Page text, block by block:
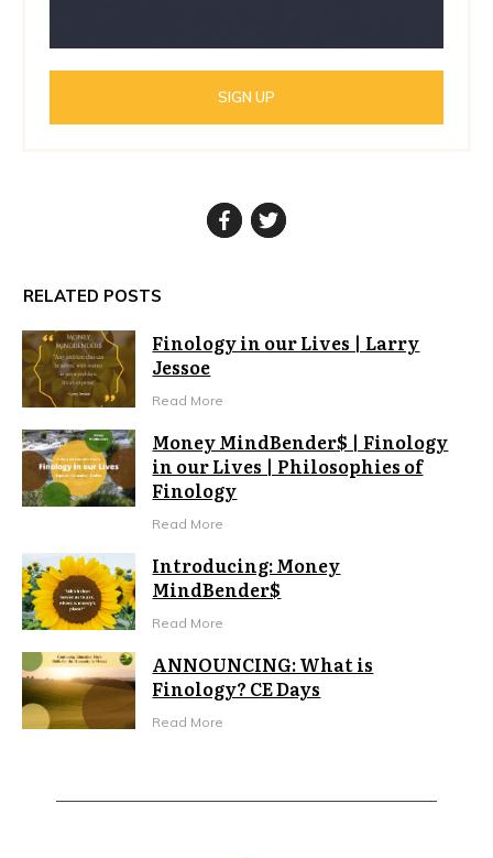
SIGN UP
RELATED POSTS
Finology in our Lives | Larry
Jessoe
Read More
Money MindBender$ | Finology
in our Lives | Philosophies of
Finology
Read More
Introducing: Money
MindBender$
Read More
ANNOUNCING: What is
Finology? CE Days
Read More